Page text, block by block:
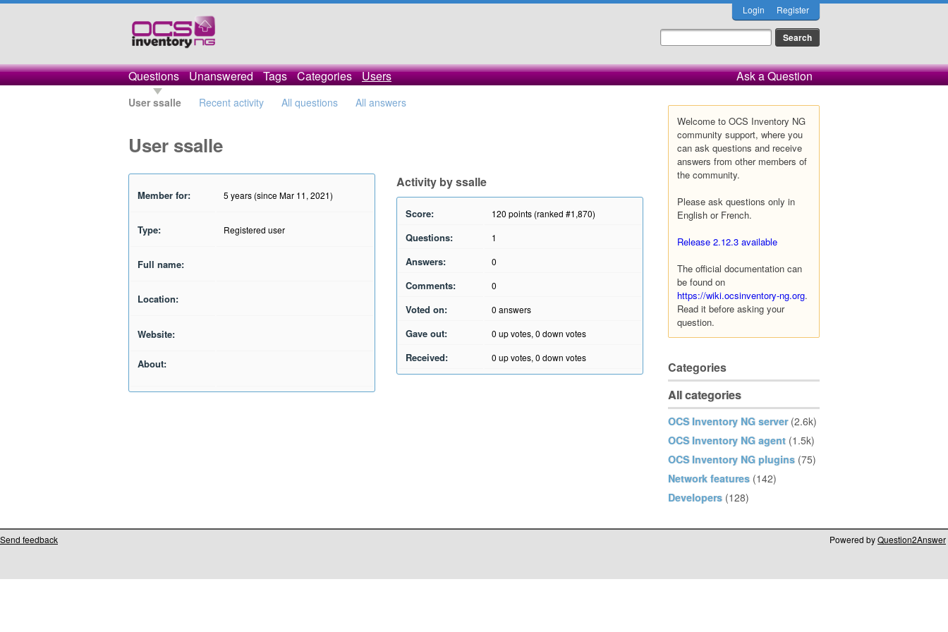
Login Register
Questions Unanswered Tags Categories Users Ask a Question
User ssalle Recent activity All questions All answers
Welcome to OCS Inventory NG
community support, where you
can ask questions and receive
answers from other members of
the community.
Please ask questions only in
English or French.
Release 2.12.3 available
The official documentation can
be found on
https://wiki.ocsinventory-ng.org.
Read it before asking your
question.
Categories
All categories
OCS Inventory NG server (2.6k)
OCS Inventory NG agent (1.5k)
OCS Inventory NG plugins (75)
Network features (142)
Developers (128)
User ssalle
Member for: 5 years (since Mar 11, 2021)
Type: Registered user
Full name:
Location:
Website:
About:
Activity by ssalle
Score: 120 points (ranked #1,870)
Questions: 1
Answers: 0
Comments: 0
Voted on: 0 answers
Gave out: 0 up votes, 0 down votes
Received: 0 up votes, 0 down votes
Send feedback Powered byQuestion2Answer